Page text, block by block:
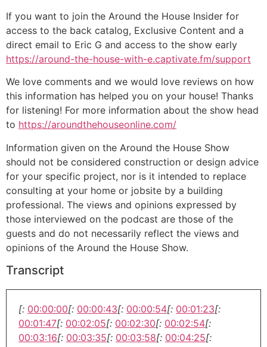
If you want to join the Around the House Insider for
access to the back catalog, Exclusive Content and a
direct email to Eric G and access to the show early
https://around-the-house-with-e.captivate.fm/support
We love comments and we would love reviews on how
this information has helped you on your house! Thanks
for listening! For more information about the show head
to https://aroundthehouseonline.com/
Information given on the Around the House Show
should not be considered construction or design advice
for your specific project, nor is it intended to replace
consulting at your home or jobsite by a building
professional. The views and opinions expressed by
those interviewed on the podcast are those of the
guests and do not necessarily reflect the views and
opinions of the Around the House Show.
Transcript
[: 00:00:00[: 00:00:43[: 00:00:54[: 00:01:23[:
00:01:47[: 00:02:05[: 00:02:30[: 00:02:54[:
00:03:16[: 00:03:35[: 00:03:58[: 00:04:25[: